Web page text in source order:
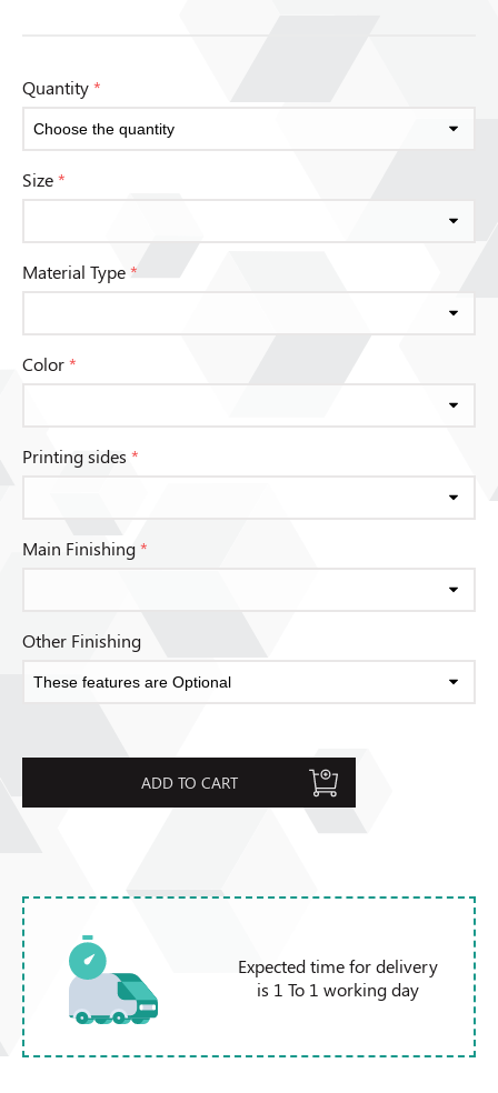
Quantity*
Size*
Material Type*
Color*
Printing sides *
Main Finishing*
Other Finishing
ADD TO CART
Expected time for delivery
is 1 To 1 working day